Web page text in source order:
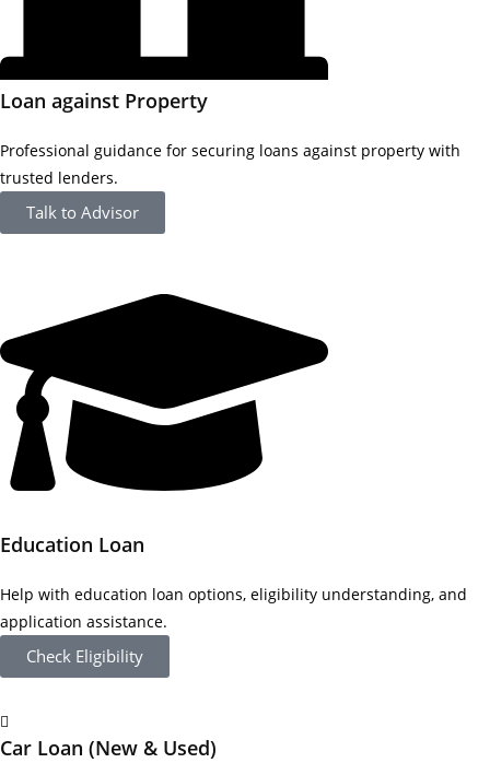
Loan against Property
Professional guidance for securing loans against property with
trusted lenders.
Talk to Advisor
Education Loan
Help with education loan options, eligibility understanding, and
application assistance.
Check Eligibility
Car Loan (New & Used)